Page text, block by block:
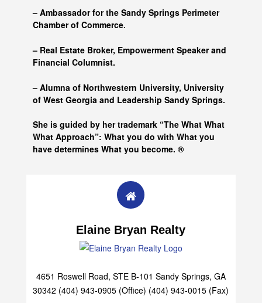
– Ambassador for the Sandy Springs Perimeter
Chamber of Commerce.
– Real Estate Broker, Empowerment Speaker and
Financial Columnist.
– Alumna of Northwestern University, University
of West Georgia and Leadership Sandy Springs.
She is guided by her trademark “The What What
What Approach”: What you do with What you
have determines What you become. ®
Elaine Bryan Realty
4651 Roswell Road, STE B-101 Sandy Springs, GA
30342 (404) 943-0905 (Office) (404) 943-0015 (Fax)